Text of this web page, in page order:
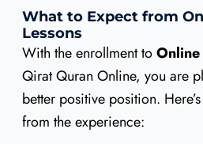
What to Expect from
Lessons
With the enrollment toOnline
Qirat Quran Online, you are
better positive position.
from the experience: